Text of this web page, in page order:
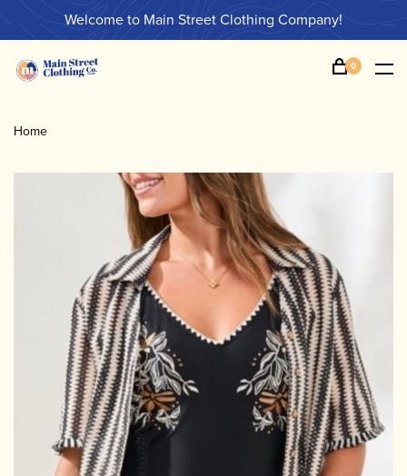
Welcome to Main Street Clothing Company!
0
Home